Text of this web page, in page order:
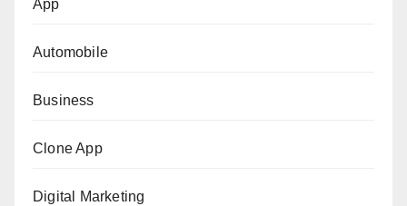
App
Automobile
Business
Clone App
Digital Marketing